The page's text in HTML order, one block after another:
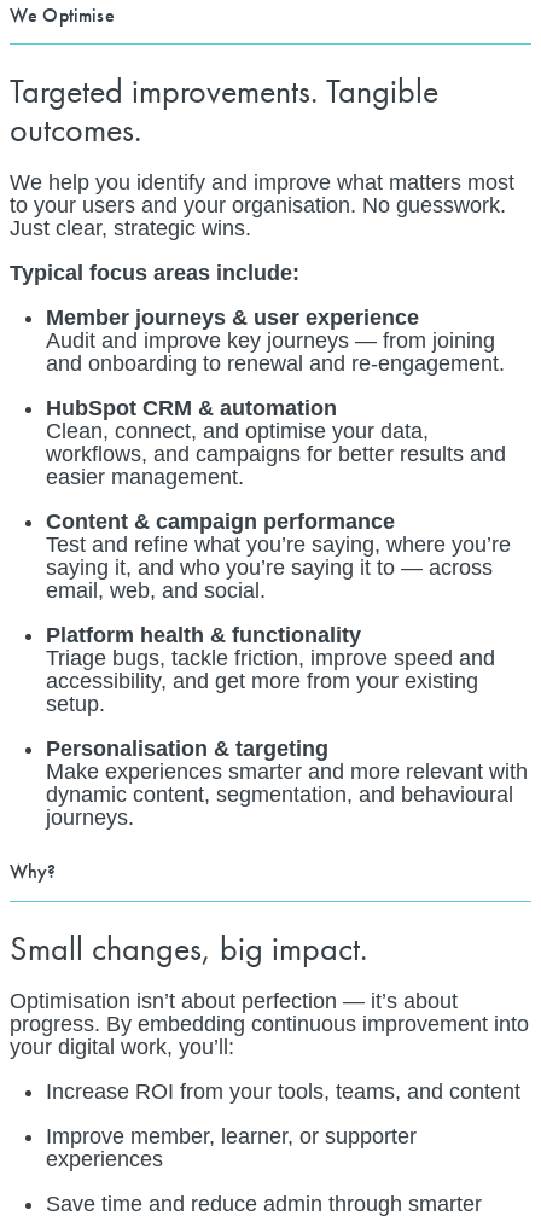
We Optimise
Targeted improvements. Tangible
outcomes.
We help you identify and improve what matters most
to your users and your organisation. No guesswork.
Just clear, strategic wins.
Typical focus areas include:
Member journeys & user experience
Audit and improve key journeys — from joining
and onboarding to renewal and re-engagement.
HubSpot CRM & automation
Clean, connect, and optimise your data,
workflows, and campaigns for better results and
easier management.
Content & campaign performance
Test and refine what you’re saying, where you’re
saying it, and who you’re saying it to — across
email, web, and social.
Platform health & functionality
Triage bugs, tackle friction, improve speed and
accessibility, and get more from your existing
setup.
Personalisation & targeting
Make experiences smarter and more relevant with
dynamic content, segmentation, and behavioural
journeys.
Why?
Small changes, big impact.
Optimisation isn’t about perfection — it’s about
progress. By embedding continuous improvement into
your digital work, you’ll:
Increase ROI from your tools, teams, and content
Improve member, learner, or supporter
experiences
Save time and reduce admin through smarter